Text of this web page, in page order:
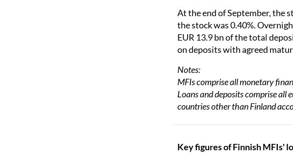
At the end of September, the
the stock was 0.40%.
EUR 13.9 bn of the total
on deposits with agreed
Notes:
MFIs comprise all monetary
Loans and deposits comprise all
countries other than Finland
Key figures of Finnish MFIs'